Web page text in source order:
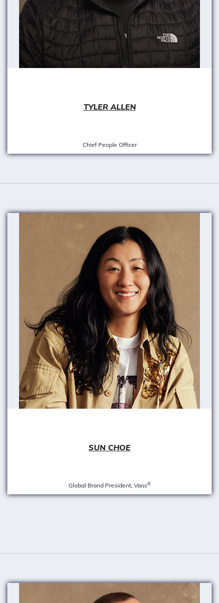
TYLER ALLEN
Chief People Officer
SUN CHOE
Global Brand President, Vans®